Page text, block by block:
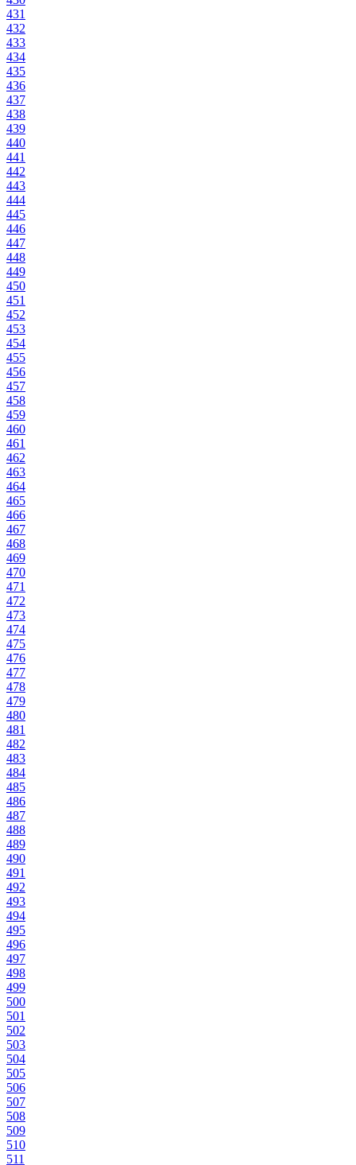
431
432
433
434
435
436
437
438
439
440
441
442
443
444
445
446
447
448
449
450
451
452
453
454
455
456
457
458
459
460
461
462
463
464
465
466
467
468
469
470
471
472
473
474
475
476
477
478
479
480
481
482
483
484
485
486
487
488
489
490
491
492
493
494
495
496
497
498
499
500
501
502
503
504
505
506
507
508
509
510
511